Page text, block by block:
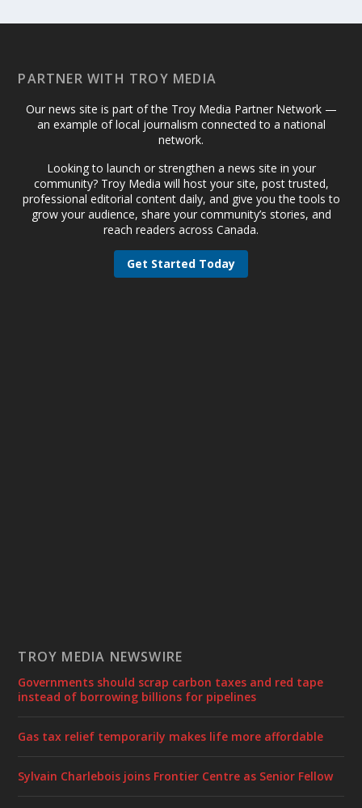
PARTNER WITH TROY MEDIA
Our news site is part of the Troy Media Partner Network —
an example of local journalism connected to a national
network.
Looking to launch or strengthen a news site in your
community? Troy Media will host your site, post trusted,
professional editorial content daily, and give you the tools to
grow your audience, share your community’s stories, and
reach readers across Canada.
Get Started Today
TROY MEDIA NEWSWIRE
Governments should scrap carbon taxes and red tape
instead of borrowing billions for pipelines
Gas tax relief temporarily makes life more affordable
Sylvain Charlebois joins Frontier Centre as Senior Fellow